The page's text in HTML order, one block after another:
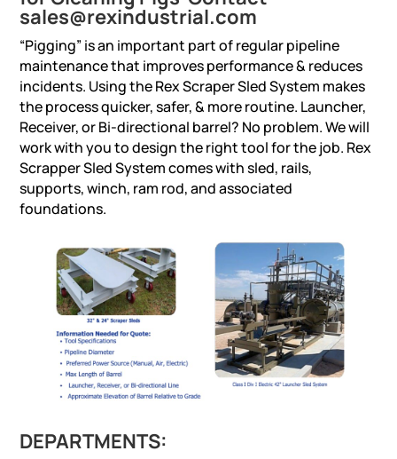
sales@rexindustrial.com
“Pigging” is an important part of regular pipeline
maintenance that improves performance & reduces
incidents. Using the Rex Scraper Sled System makes
the process quicker, safer, & more routine. Launcher,
Receiver, or Bi-directional barrel? No problem. We will
work with you to design the right tool for the job. Rex
Scrapper Sled System comes with sled, rails,
supports, winch, ram rod, and associated
foundations.
DEPARTMENTS: